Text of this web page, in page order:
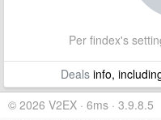
Per findex's
Dealsinfo,
© 2026 V2EX · 6ms · 3.9.8.5